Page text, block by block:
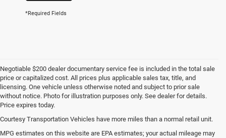
*Required Fields
Negotiable $200 dealer documentary service fee is included in the total sale
price or capitalized cost. All prices plus applicable sales tax, title, and
licensing. One vehicle unless otherwise noted and subject to prior sale
without notice. Photo for illustration purposes only. See dealer for details.
Price expires today.
Courtesy Transportation Vehicles have more miles than a normal retail unit.
MPG estimates on this website are EPA estimates; your actual mileage may